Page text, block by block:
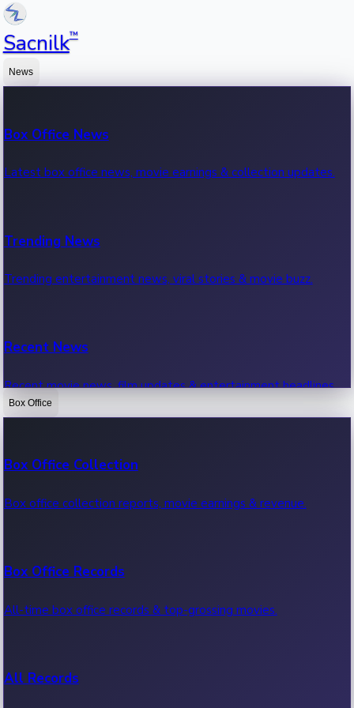
Sacnilk™
News
Box Office News
Latest box office news, movie earnings & collection updates.
Trending News
Trending entertainment news, viral stories & movie buzz.
Recent News
Recent movie news, film updates & entertainment headlines.
Box Office
Box Office Collection
Box office collection reports, movie earnings & revenue.
Box Office Records
All-time box office records & top-grossing movies.
All Records